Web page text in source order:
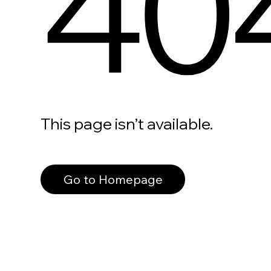
This page isn’t available.
Go to Homepage